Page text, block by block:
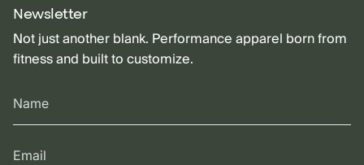
Newsletter
Not just another blank. Performance apparel born from
fitness and built to customize.